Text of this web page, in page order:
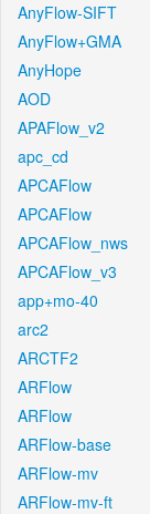
AnyFlow-SIFT
AnyFlow+GMA
AnyHope
AOD
APAFlow_v2
apc_cd
APCAFlow
APCAFlow
APCAFlow_nws
APCAFlow_v3
app+mo-40
arc2
ARCTF2
ARFlow
ARFlow
ARFlow-base
ARFlow-mv
ARFlow-mv-ft